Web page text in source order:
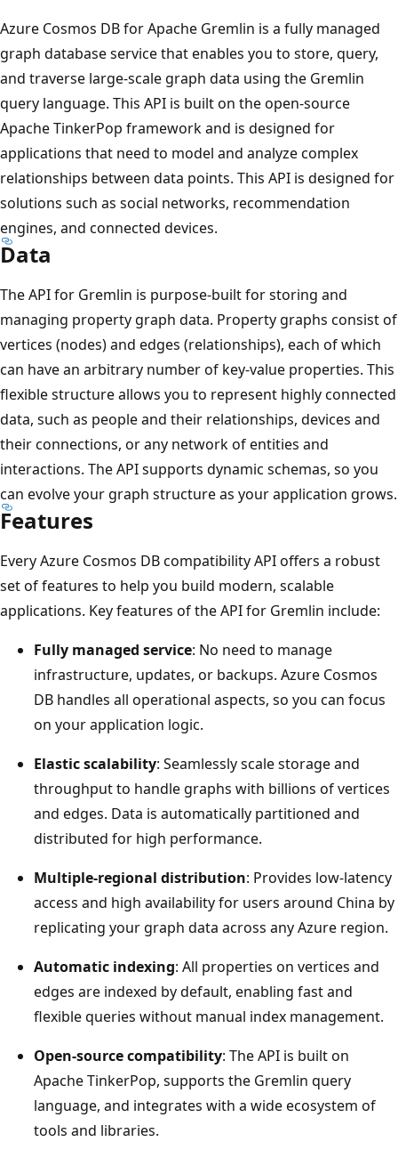
Azure Cosmos DB for Apache Gremlin is a fully managed
graph database service that enables you to store, query,
and traverse large-scale graph data using the Gremlin
query language. This API is built on the open-source
Apache TinkerPop framework and is designed for
applications that need to model and analyze complex
relationships between data points. This API is designed for
solutions such as social networks, recommendation
engines, and connected devices.
Data
The API for Gremlin is purpose-built for storing and
managing property graph data. Property graphs consist of
vertices (nodes) and edges (relationships), each of which
can have an arbitrary number of key-value properties. This
flexible structure allows you to represent highly connected
data, such as people and their relationships, devices and
their connections, or any network of entities and
interactions. The API supports dynamic schemas, so you
can evolve your graph structure as your application grows.
Features
Every Azure Cosmos DB compatibility API offers a robust
set of features to help you build modern, scalable
applications. Key features of the API for Gremlin include:
Fully managed service: No need to manage
infrastructure, updates, or backups. Azure Cosmos
DB handles all operational aspects, so you can focus
on your application logic.
Elastic scalability: Seamlessly scale storage and
throughput to handle graphs with billions of vertices
and edges. Data is automatically partitioned and
distributed for high performance.
Multiple-regional distribution: Provides low-latency
access and high availability for users around China by
replicating your graph data across any Azure region.
Automatic indexing: All properties on vertices and
edges are indexed by default, enabling fast and
flexible queries without manual index management.
Open-source compatibility: The API is built on
Apache TinkerPop, supports the Gremlin query
language, and integrates with a wide ecosystem of
tools and libraries.